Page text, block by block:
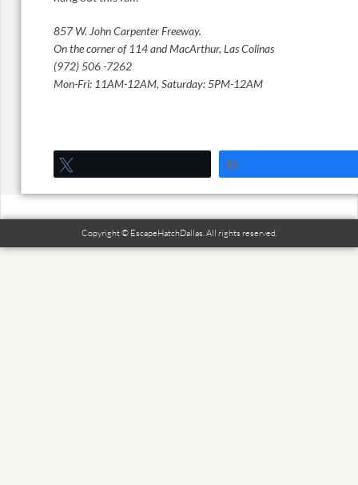
857 W. John Carpenter Freeway.
On the corner of 114 and MacArthur, Las Colinas
(972) 506 -7262
Mon-Fri: 11AM-12AM, Saturday: 5PM-12AM
Copyright © EscapeHatchDallas. All rights reserved.